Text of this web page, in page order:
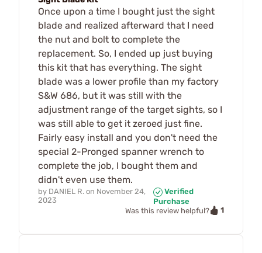
Once upon a time I bought just the sight
blade and realized afterward that I need
the nut and bolt to complete the
replacement. So, I ended up just buying
this kit that has everything. The sight
blade was a lower profile than my factory
S&W 686, but it was still with the
adjustment range of the target sights, so I
was still able to get it zeroed just fine.
Fairly easy install and you don't need the
special 2-Pronged spanner wrench to
complete the job, I bought them and
didn't even use them.
by DANIEL R. on November 24,
2023
Verified
Purchase
Was this review helpful?
1